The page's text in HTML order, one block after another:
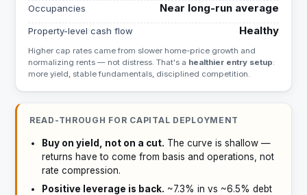
Occupancies Near long-run average
Property-level cash flow Healthy
Higher cap rates came from slower home-price growth and
normalizing rents — not distress. That's a healthier entry setup:
more yield, stable fundamentals, disciplined competition.
READ-THROUGH FOR CAPITAL DEPLOYMENT
Buy on yield, not on a cut. The curve is shallow —
returns have to come from basis and operations, not
rate compression.
Positive leverage is back. ~7.3% in vs ~6.5% debt